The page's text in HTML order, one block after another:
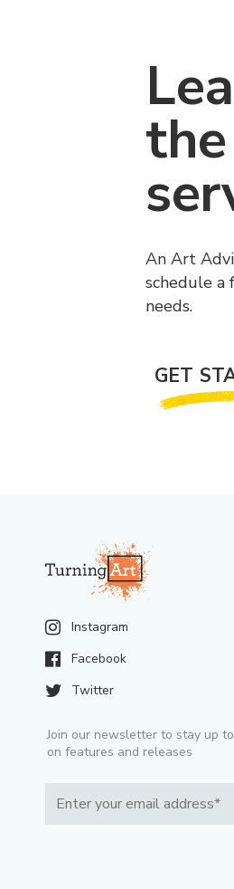
An Art
schedule a
needs.
GET
Instagram
Facebook
Twitter
Join our newsletter to stay up
on features and releases